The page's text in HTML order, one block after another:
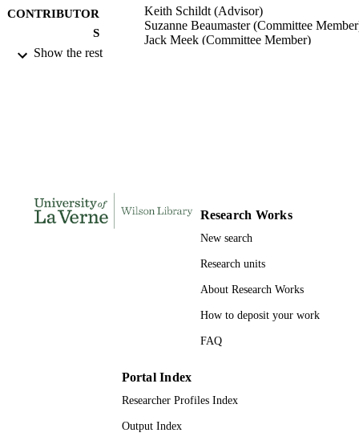
CONTRIBUTOR
S
Keith Schildt (Advisor)
Suzanne Beaumaster (Committee
Jack Meek (Committee Member)
NUMBER OF
PAGES
9798664798814; 991004156146106311
Show the rest
Research Works
New search
Research units
About Research Works
How to deposit your work
FAQ
Portal Index
Researcher Profiles Index
Output Index